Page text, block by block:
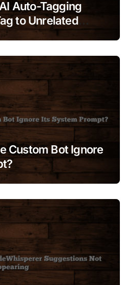
Auto-Tagging
to Unrelated
Custom Bot Ignore